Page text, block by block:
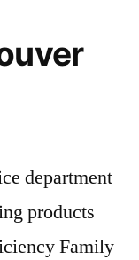
department
products
Family